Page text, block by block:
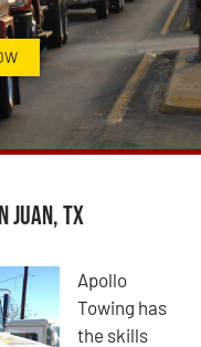
Juan, TX
Apollo
Towing has
the skills